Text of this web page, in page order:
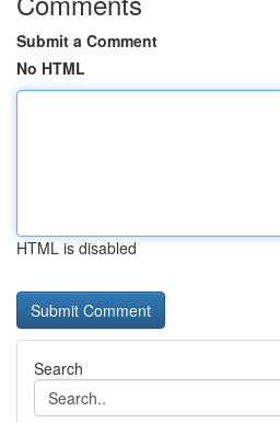
Submit a Comment
No HTML
HTML is disabled
Search